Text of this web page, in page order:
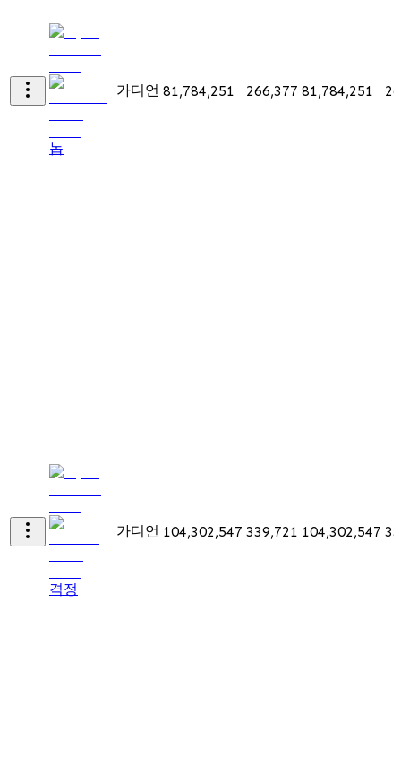
놉
가디언 81,784,251 266,377 81,784,251
격정
가디언 104,302,547 339,721 104,302,547